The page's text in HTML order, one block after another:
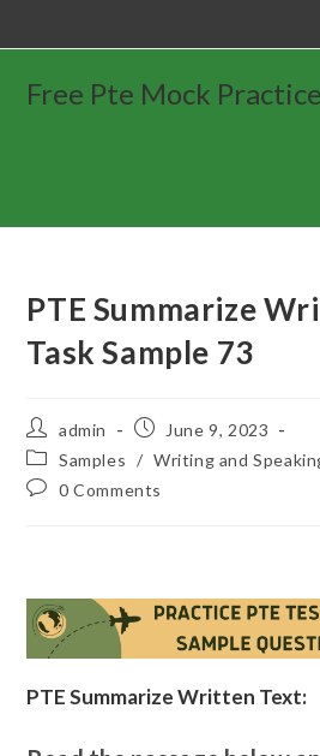
Free Pte Mock
PTE Summarize
Task Sample 73
admin
June 9, 2023
Samples / Writing and
0 Comments
PTE Summarize Written Text: